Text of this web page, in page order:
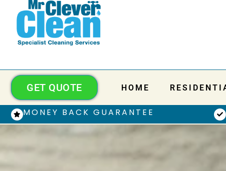
HOME
GET QUOTE
MONEY BACK GUARANTEE